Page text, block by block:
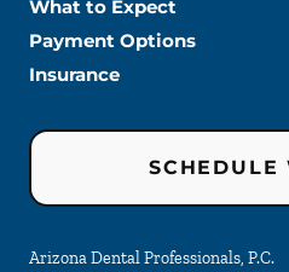
What to Expect
Payment Options
Insurance
SCHEDULE
Arizona Dental Professionals, P.C.